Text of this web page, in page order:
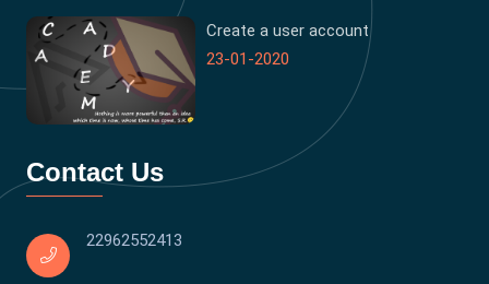
Create a user account
23-01-2020
Contact Us
22962552413